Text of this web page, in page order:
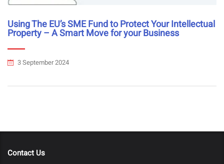
Using The EU’s SME Fund to Protect Your Intellectual
Property – A Smart Move for your Business
3 September 2024
Contact Us